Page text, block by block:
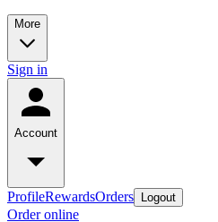
More
Sign in
Account
ProfileRewardsOrders Logout
Order online